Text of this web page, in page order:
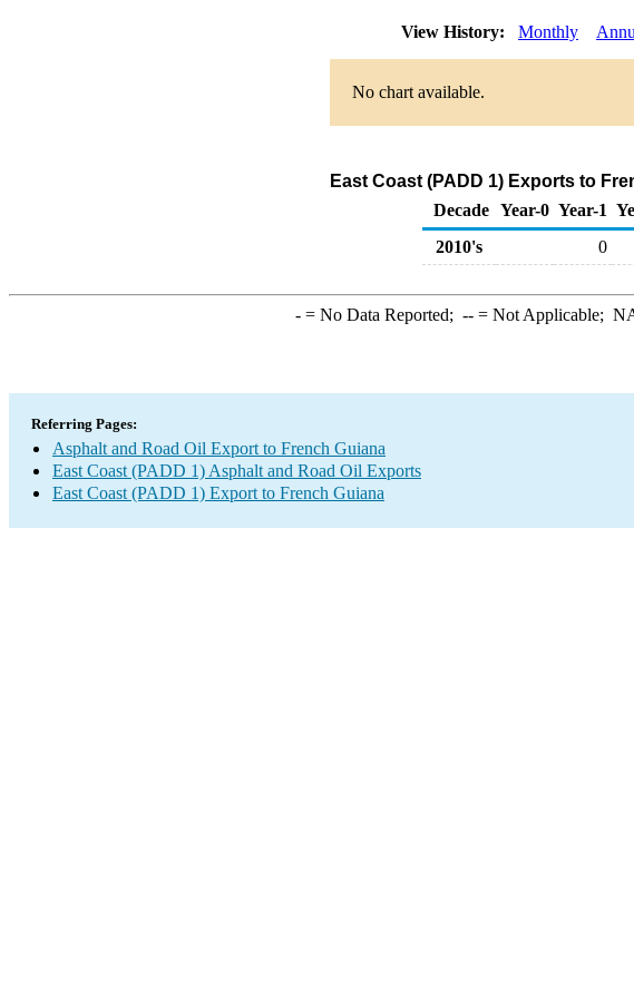
View History: Monthly
No chart available.
East Coast (PADD 1) Exports to
Decade Year-0 Year-1
2010's
0
-= No Data Reported; --= Not Applicable;
Referring Pages:
Asphalt and Road Oil Export to French Guiana
East Coast (PADD 1) Asphalt and Road Oil Exports
East Coast (PADD 1) Export to French Guiana